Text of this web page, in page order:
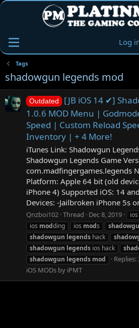
Log
Tags
shadowgun legends mod
Outdated
[JB iOS 14 ✔]
1.0.6 MOD Menu |
Speed | Custom Reload
Inventory | + 4 More!
iTunes Link: ‎Shadowgun
Shadowgun Legends Game
com.madfingergames.legends
Platform: Apple 64 bit (old
iPhone 4) Supported iOS: 14
Devices: -Jailbroken iPhone 5s
Qnzboi102 Thread Dec 8, 2019
ios modding ios mods
shadowgun legends hack
shadowgun legends ios hack
shadowgun legends mod Replies:
iOS MODs by iPMT